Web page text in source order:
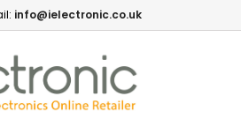
info@ielectronic.co.uk